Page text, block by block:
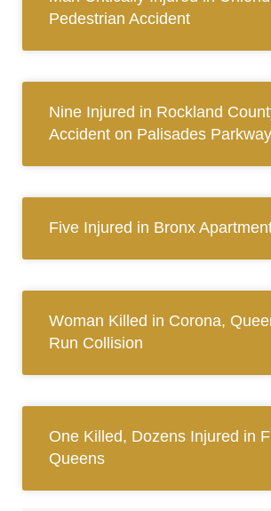
Pedestrian Accident
Nine Injured in Rockland
Accident on Palisades Parkway
Five Injured in Bronx
Woman Killed in Corona,
Run Collision
One Killed, Dozens Injured in
Queens